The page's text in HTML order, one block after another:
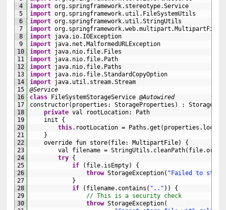
4
5
6
7
8
9
10
11
12
13
14
15
16
17
18
19
20
21
22
23
24
25
26
27
28
29
30
import org. springframework. stereotype.Service
import org. springframework. util . FileSystemUtils
import org. springframework. util .StringUtils
import org. springframework.web.multipart . MultipartFile
import java. io. IOException
import java. net . MalformedURLException
import java. nio. file. Files
import java. nio. file. Path
import java. nio. file. Paths
import java. nio. file.StandardCopyOption
import java. util . stream.Stream
@Service
class
FileSystemStorageService @Autowired
constructor( properties : StorageProperties ) :
private val rootLocation:
Path
init
{
this. rootLocation = Paths .get ( properties .
}
override fun store( file: MultipartFile)
{
val filename = StringUtils . cleanPath( file.
try {
if
( file. isEmpty)
{
throw StorageException( "Failed to
}
if
( filename. contains ( ".." ) )
{
// This is a security check
throw StorageException(